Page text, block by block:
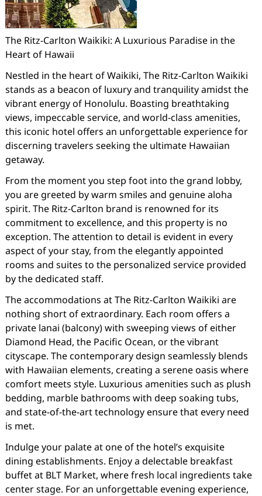
The Ritz-Carlton Waikiki: A Luxurious Paradise in the
Heart of Hawaii
Nestled in the heart of Waikiki, The Ritz-Carlton Waikiki
stands as a beacon of luxury and tranquility amidst the
vibrant energy of Honolulu. Boasting breathtaking
views, impeccable service, and world-class amenities,
this iconic hotel offers an unforgettable experience for
discerning travelers seeking the ultimate Hawaiian
getaway.
From the moment you step foot into the grand lobby,
you are greeted by warm smiles and genuine aloha
spirit. The Ritz-Carlton brand is renowned for its
commitment to excellence, and this property is no
exception. The attention to detail is evident in every
aspect of your stay, from the elegantly appointed
rooms and suites to the personalized service provided
by the dedicated staff.
The accommodations at The Ritz-Carlton Waikiki are
nothing short of extraordinary. Each room offers a
private lanai (balcony) with sweeping views of either
Diamond Head, the Pacific Ocean, or the vibrant
cityscape. The contemporary design seamlessly blends
with Hawaiian elements, creating a serene oasis where
comfort meets style. Luxurious amenities such as plush
bedding, marble bathrooms with deep soaking tubs,
and state-of-the-art technology ensure that every need
is met.
Indulge your palate at one of the hotel’s exquisite
dining establishments. Enjoy a delectable breakfast
buffet at BLT Market, where fresh local ingredients take
center stage. For an unforgettable evening experience,